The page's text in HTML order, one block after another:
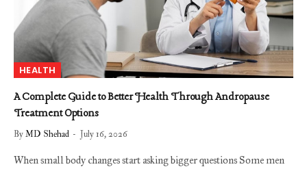
HEALTH
A Complete Guide to Better Health Through Andropause
Treatment Options
ByMD Shehad July 16, 2026
When small body changes start asking bigger questions Some men